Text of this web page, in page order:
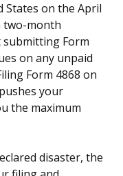
States on the April
two-month
Form
on any unpaid
Form 4868 on
your
the maximum
disaster, the